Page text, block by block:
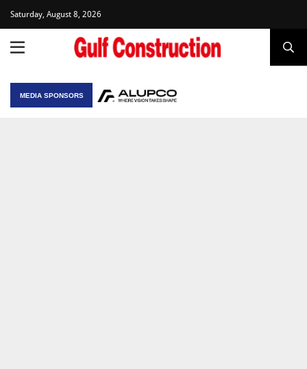
Saturday, August 8, 2026
MEDIA SPONSORS